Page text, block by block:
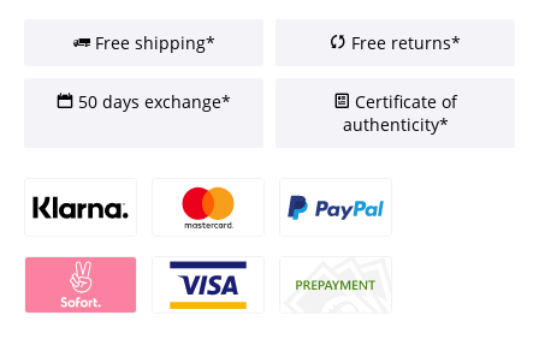
Free shipping* Free returns*
50 days exchange*
Certificate of
authenticity*